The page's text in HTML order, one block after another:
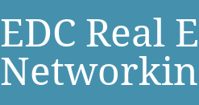
EDC Real